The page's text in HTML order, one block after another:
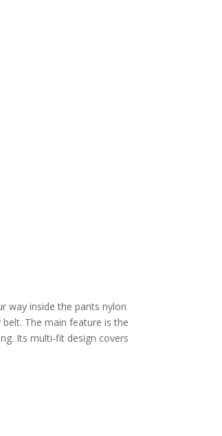
way inside the pants nylon
The main feature is the
Its multi-fit design covers